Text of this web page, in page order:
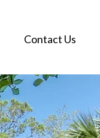
Contact Us